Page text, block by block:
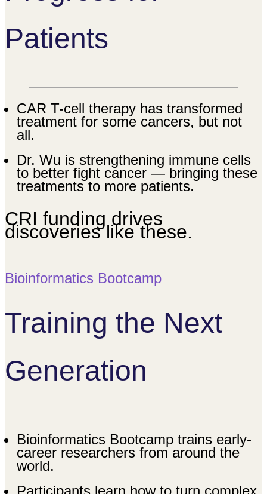
Patients
CAR T-cell therapy has transformed
treatment for some cancers, but not
all.
Dr. Wu is strengthening immune cells
to better fight cancer — bringing these
treatments to more patients.
CRI funding drives
discoveries like these.
Bioinformatics Bootcamp
Training the Next
Generation
Bioinformatics Bootcamp trains early-
career researchers from around the
world.
Participants learn how to turn complex